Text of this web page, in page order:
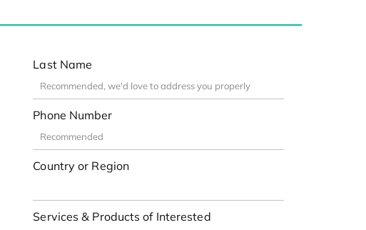
Last Name
Phone Number
Country or Region
Services & Products of Interested